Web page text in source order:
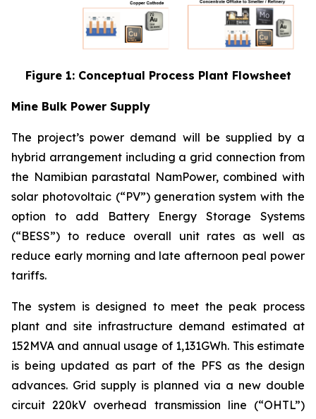
Figure 1: Conceptual Process Plant Flowsheet
Mine Bulk Power Supply
The project’s power demand will be supplied by a
hybrid arrangement including a grid connection from
the Namibian parastatal NamPower, combined with
solar photovoltaic (“PV”) generation system with the
option to add Battery Energy Storage Systems
(“BESS”) to reduce overall unit rates as well as
reduce early morning and late afternoon peal power
tariffs.
The system is designed to meet the peak process
plant and site infrastructure demand estimated at
152MVA and annual usage of 1,131GWh. This estimate
is being updated as part of the PFS as the design
advances. Grid supply is planned via a new double
circuit 220kV overhead transmission line (“OHTL”)